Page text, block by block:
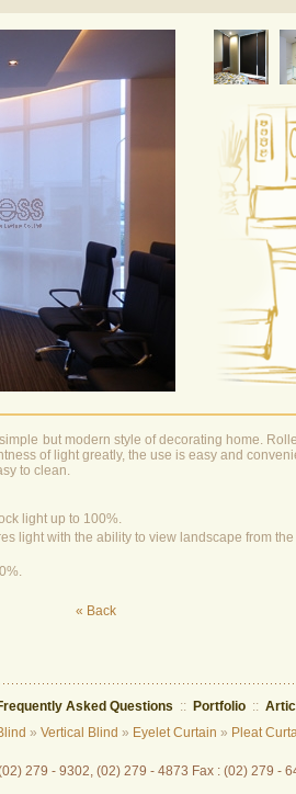
but modern style of decorating home.
of light greatly, the use is easy and
to clean.
light up to 100%.
light with the ability to view landscape from
« Back
Asked Questions :: Portfolio ::
» Vertical Blind » Eyelet Curtain » Pleat
279 - 9302, (02) 279 - 4873 Fax : (02) 279 -